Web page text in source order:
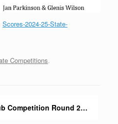
Scores-2024-25-State-
Competitions.
Competition Round 2…